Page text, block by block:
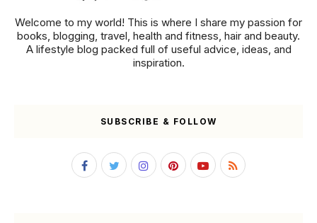
Welcome to my world! This is where I share my passion for
books, blogging, travel, health and fitness, hair and beauty.
A lifestyle blog packed full of useful advice, ideas, and
inspiration.
SUBSCRIBE & FOLLOW